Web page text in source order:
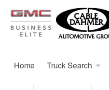
Home Truck Search